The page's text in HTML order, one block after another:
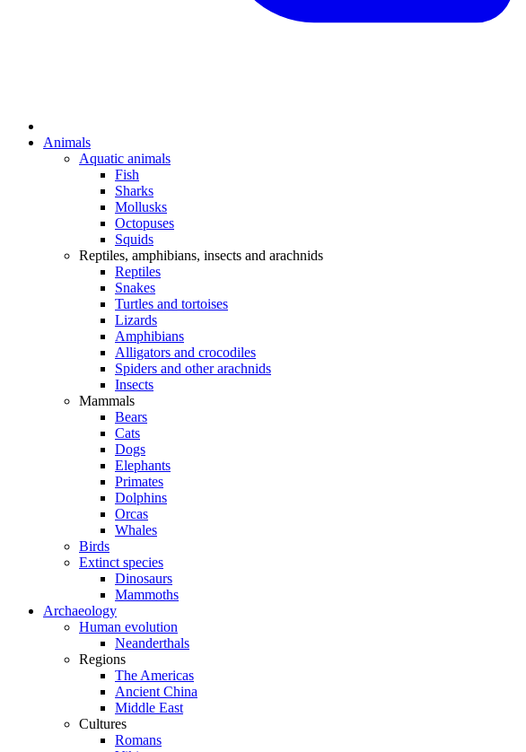
Animals
Aquatic animals
Fish
Sharks
Mollusks
Octopuses
Squids
Reptiles, amphibians, insects and arachnids
Reptiles
Snakes
Turtles and tortoises
Lizards
Amphibians
Alligators and crocodiles
Spiders and other arachnids
Insects
Mammals
Bears
Cats
Dogs
Elephants
Primates
Dolphins
Orcas
Whales
Birds
Extinct species
Dinosaurs
Mammoths
Archaeology
Human evolution
Neanderthals
Regions
The Americas
Ancient China
Middle East
Cultures
Romans